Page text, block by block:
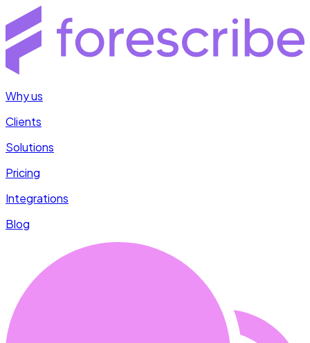
Why us
Clients
Solutions
Pricing
Integrations
Blog